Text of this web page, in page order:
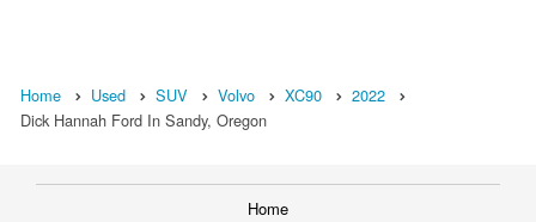
Home Used SUV Volvo XC90
2022
Dick Hannah Ford In Sandy, Oregon
Home